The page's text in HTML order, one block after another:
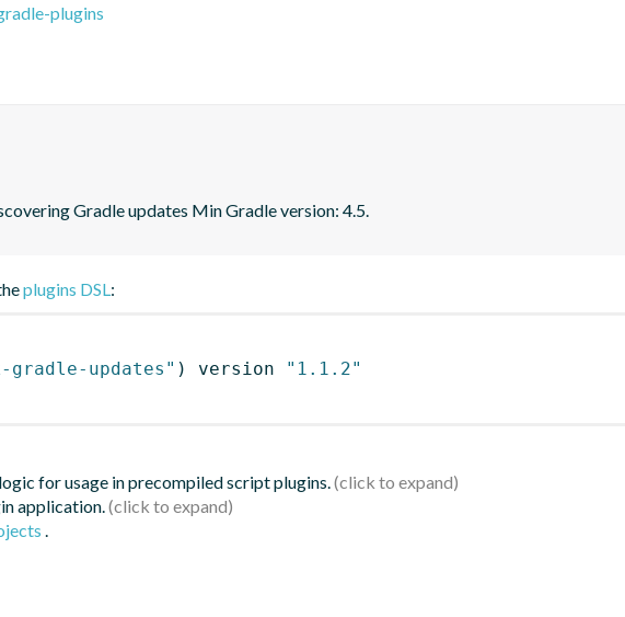
plugins
Gradle updates Min Gradle version: 4.5.
plugins DSL:
gradle-updates" ) version
"1.1.2"
for usage in precompiled script plugins.
application.
.